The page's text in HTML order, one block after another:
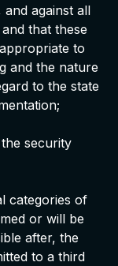
against all
that these
to
and the nature
to the state
security
categories of
or will be
after, the
to a third